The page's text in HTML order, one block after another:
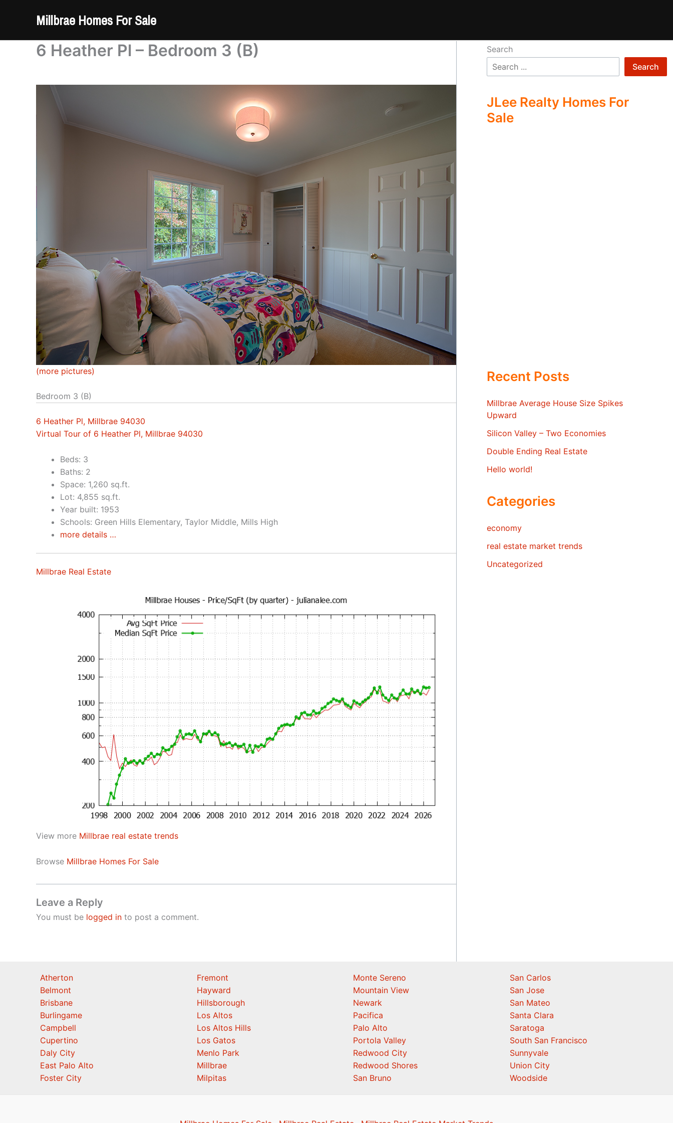
Millbrae Homes For Sale
6 Heather Pl – Bedroom 3 (B)
(more pictures)
Bedroom 3 (B)
6 Heather Pl, Millbrae 94030
Virtual Tour of 6 Heather Pl, Millbrae 94030
Beds: 3
Baths: 2
Space: 1,260 sq.ft.
Lot: 4,855 sq.ft.
Year built: 1953
Schools: Green Hills Elementary, Taylor Middle, Mills High
more details …
Millbrae Real Estate
View more Millbrae real estate trends
Browse Millbrae Homes For Sale
Leave a Reply
You must be logged in to post a comment.
Search
Search
JLee Realty Homes For
Sale
Recent Posts
Millbrae Average House Size Spikes
Upward
Silicon Valley – Two Economies
Double Ending Real Estate
Hello world!
Categories
economy
real estate market trends
Uncategorized
Atherton
Belmont
Brisbane
Burlingame
Campbell
Cupertino
Daly City
East Palo Alto
Foster City
Fremont
Hayward
Hillsborough
Los Altos
Los Altos Hills
Los Gatos
Menlo Park
Millbrae
Milpitas
Monte Sereno
Mountain View
Newark
Pacifica
Palo Alto
Portola Valley
Redwood City
Redwood Shores
San Bruno
San Carlos
San Jose
San Mateo
Santa Clara
Saratoga
South San Francisco
Sunnyvale
Union City
Woodside